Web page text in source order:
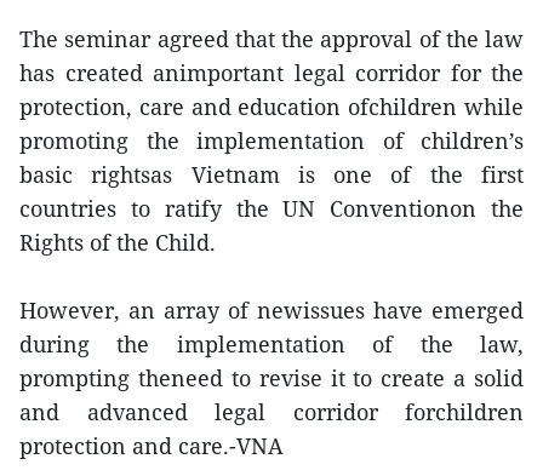
The seminar agreed that the approval of the law
has created animportant legal corridor for the
protection, care and education ofchildren while
promoting the implementation of children’s
basic rightsas Vietnam is one of the first
countries to ratify the UN Conventionon the
Rights of the Child.
However, an array of newissues have emerged
during the implementation of the law,
prompting theneed to revise it to create a solid
and advanced legal corridor forchildren
protection and care.-VNA